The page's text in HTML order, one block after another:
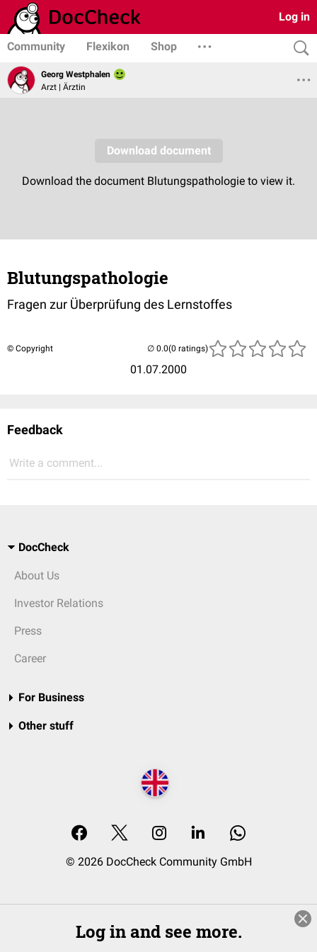
Log in
Community Flexikon Shop
Georg Westphalen
Arzt | Ärztin
Blutungspathologie
Fragen zur Überprüfung des Lernstoffes
© Copyright
01.07.2000
(0 ratings)
Feedback
Write a comment...
DocCheck
About Us
Investor Relations
Press
Career
For Business
Other stuff
© 2026 DocCheck Community GmbH
Log in and see more.